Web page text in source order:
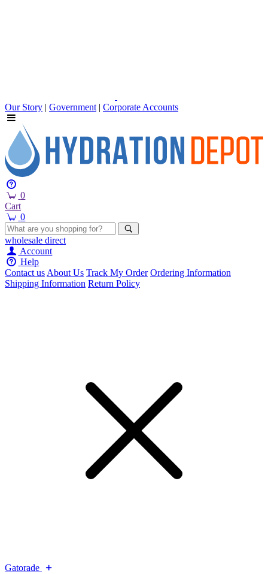
Our Story | Government | Corporate Accounts
0
Cart
0
wholesale direct
Account
Help
Contact usAbout Us Track My Order Ordering Information
Shipping Information Return Policy
Gatorade